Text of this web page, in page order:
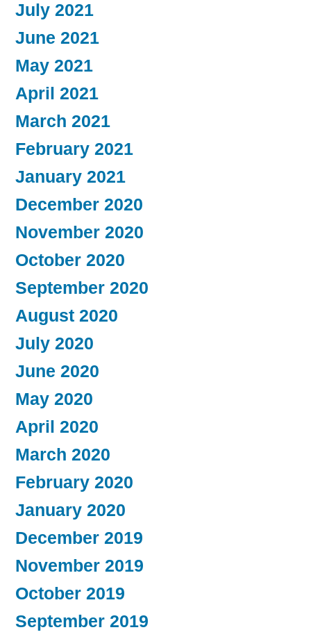
July 2021
June 2021
May 2021
April 2021
March 2021
February 2021
January 2021
December 2020
November 2020
October 2020
September 2020
August 2020
July 2020
June 2020
May 2020
April 2020
March 2020
February 2020
January 2020
December 2019
November 2019
October 2019
September 2019